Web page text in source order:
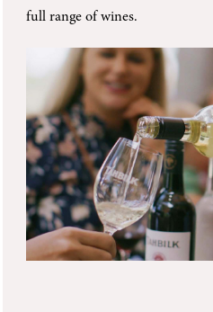
full range of wines.